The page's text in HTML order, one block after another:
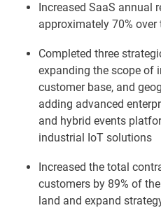
Increased SaaS annual
approximately 70% over
Completed three
expanding the scope of
customer base, and
adding advanced
and hybrid events
industrial IoT solutions
Increased the total
customers by 89% of
land and expand